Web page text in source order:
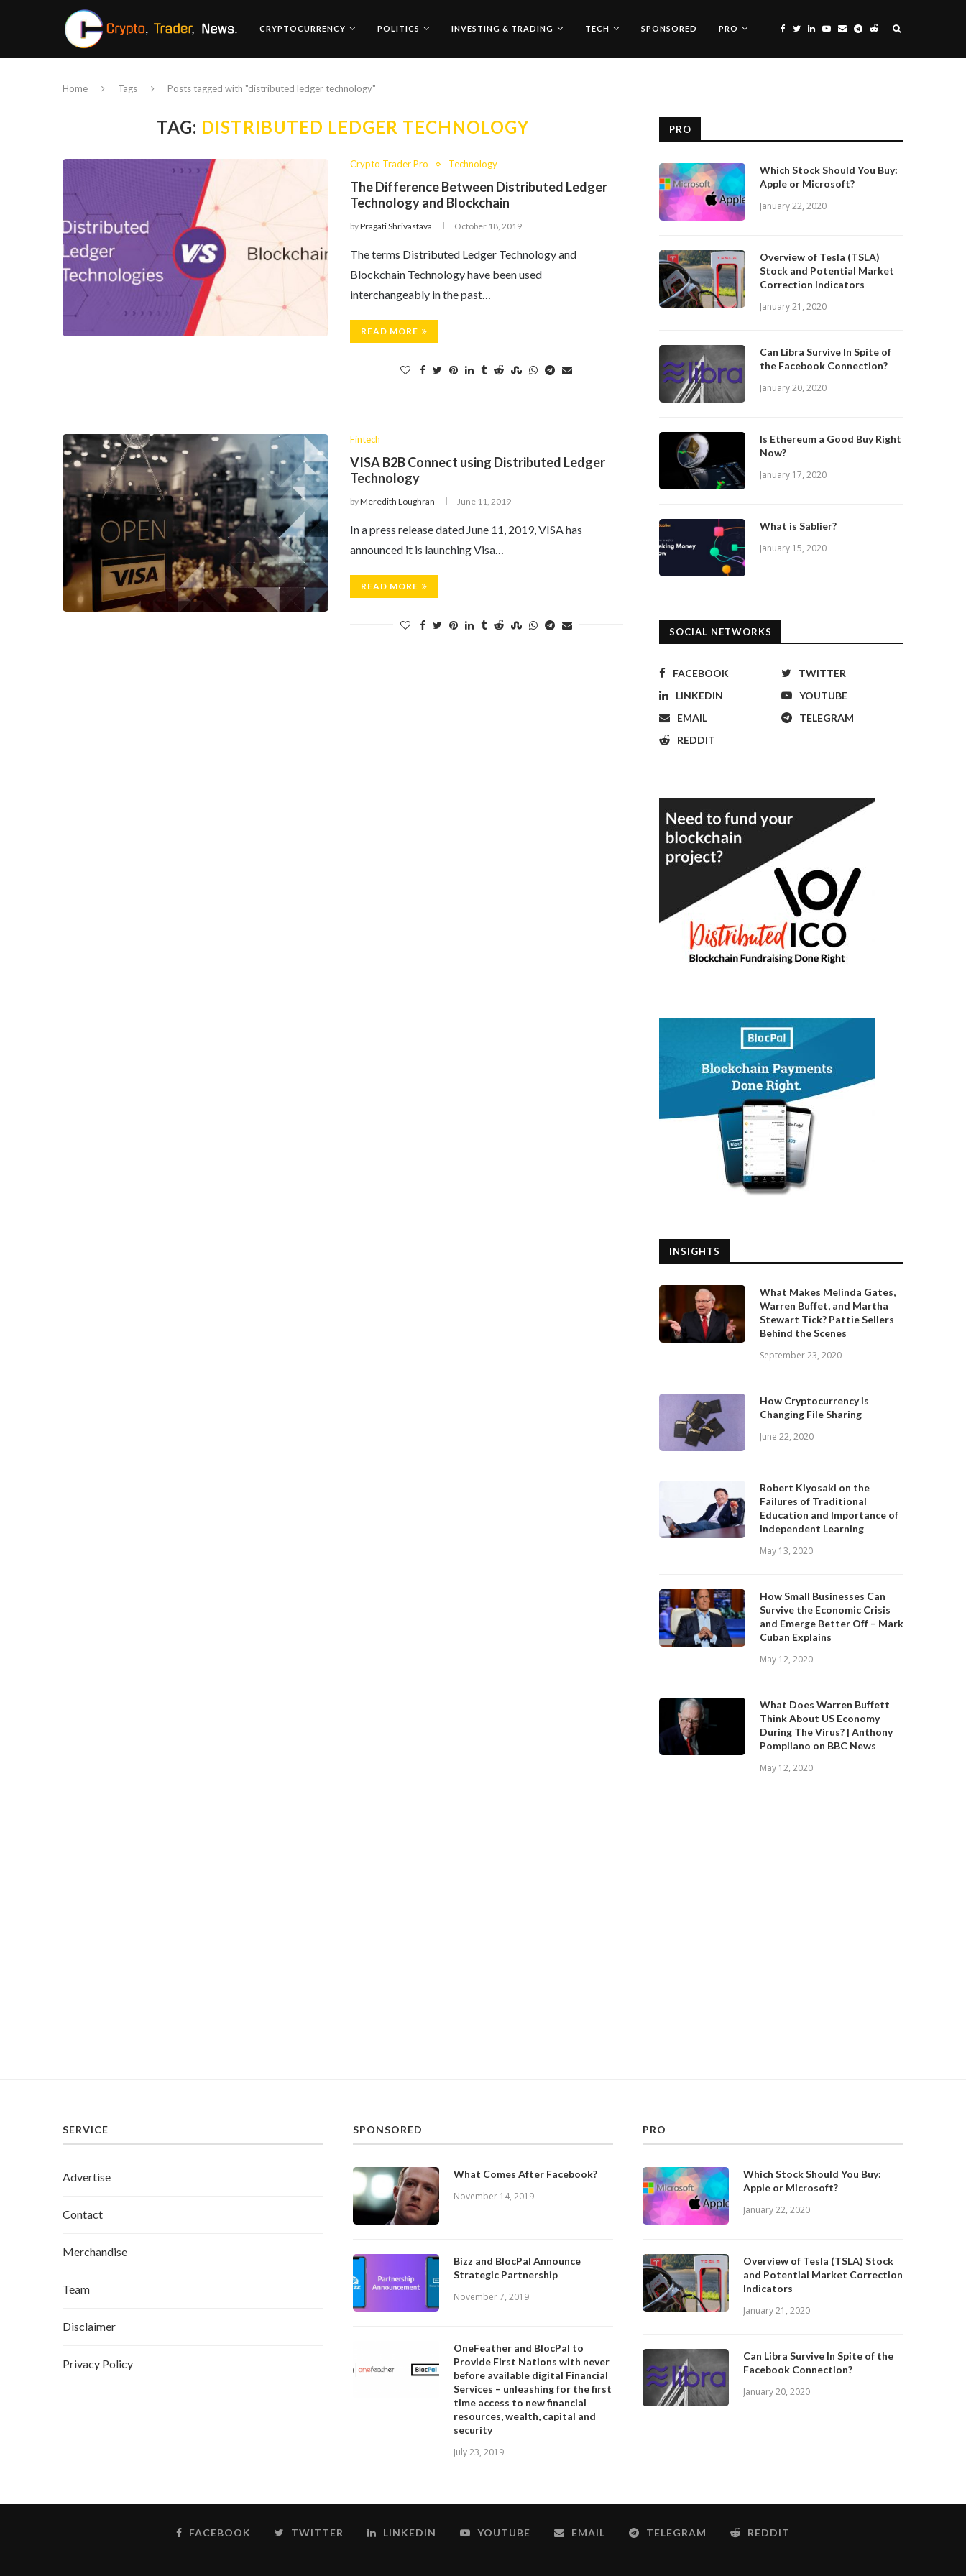
CRYPTOCURRENCY POLITICS INVESTING & TRADING TECH SPONSORED PRO
Home Tags Posts tagged with "distributed ledger technology"
TAG: DISTRIBUTED LEDGER TECHNOLOGY
Crypto Trader Pro Technology
The Difference Between Distributed Ledger
Technology and Blockchain
byPragati Shrivastava October 18, 2019
The terms Distributed Ledger Technology and
Blockchain Technology have been used
interchangeably in the past…
READ MORE
Fintech
VISA B2B Connect using Distributed Ledger
Technology
byMeredith Loughran June 11, 2019
In a press release dated June 11, 2019, VISA has
announced it is launching Visa…
READ MORE
PRO
Which Stock Should You Buy:
Apple or Microsoft?
January 22, 2020
Overview of Tesla (TSLA)
Stock and Potential Market
Correction Indicators
January 21, 2020
Can Libra Survive In Spite of
the Facebook Connection?
January 20, 2020
Is Ethereum a Good Buy Right
Now?
January 17, 2020
What is Sablier?
January 15, 2020
SOCIAL NETWORKS
FACEBOOK
TWITTER
LINKEDIN
YOUTUBE
EMAIL
TELEGRAM
REDDIT
INSIGHTS
What Makes Melinda Gates,
Warren Buffet, and Martha
Stewart Tick? Pattie Sellers
Behind the Scenes
September 23, 2020
How Cryptocurrency is
Changing File Sharing
June 22, 2020
Robert Kiyosaki on the
Failures of Traditional
Education and Importance of
Independent Learning
May 13, 2020
How Small Businesses Can
Survive the Economic Crisis
and Emerge Better Off – Mark
Cuban Explains
May 12, 2020
What Does Warren Buffett
Think About US Economy
During The Virus? | Anthony
Pompliano on BBC News
May 12, 2020
SERVICE
Advertise
Contact
Merchandise
Team
Disclaimer
Privacy Policy
SPONSORED
What Comes After Facebook?
November 14, 2019
Bizz and BlocPal Announce
Strategic Partnership
November 7, 2019
OneFeather and BlocPal to
Provide First Nations with never
before available digital Financial
Services – unleashing for the first
time access to new financial
resources, wealth, capital and
security
July 23, 2019
PRO
Which Stock Should You Buy:
Apple or Microsoft?
January 22, 2020
Overview of Tesla (TSLA) Stock
and Potential Market Correction
Indicators
January 21, 2020
Can Libra Survive In Spite of the
Facebook Connection?
January 20, 2020
FACEBOOK TWITTER LINKEDIN YOUTUBE EMAIL TELEGRAM REDDIT